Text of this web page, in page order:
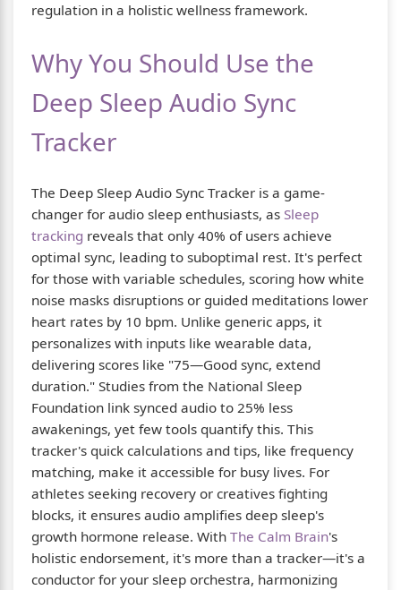
regulation in a holistic wellness framework.
Why You Should Use the
Deep Sleep Audio Sync
Tracker
The Deep Sleep Audio Sync Tracker is a game-
changer for audio sleep enthusiasts, as Sleep
tracking reveals that only 40% of users achieve
optimal sync, leading to suboptimal rest. It's perfect
for those with variable schedules, scoring how white
noise masks disruptions or guided meditations lower
heart rates by 10 bpm. Unlike generic apps, it
personalizes with inputs like wearable data,
delivering scores like "75—Good sync, extend
duration." Studies from the National Sleep
Foundation link synced audio to 25% less
awakenings, yet few tools quantify this. This
tracker's quick calculations and tips, like frequency
matching, make it accessible for busy lives. For
athletes seeking recovery or creatives fighting
blocks, it ensures audio amplifies deep sleep's
growth hormone release. With The Calm Brain's
holistic endorsement, it's more than a tracker—it's a
conductor for your sleep orchestra, harmonizing